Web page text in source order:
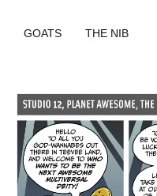
GOATS THE NIB